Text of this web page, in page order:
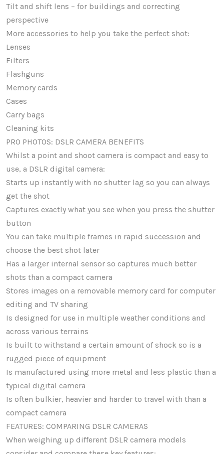
Tilt and shift lens – for buildings and correcting
perspective
More accessories to help you take the perfect shot:
Lenses
Filters
Flashguns
Memory cards
Cases
Carry bags
Cleaning kits
PRO PHOTOS: DSLR CAMERA BENEFITS
Whilst a point and shoot camera is compact and easy to
use, a DSLR digital camera:
Starts up instantly with no shutter lag so you can always
get the shot
Captures exactly what you see when you press the shutter
button
You can take multiple frames in rapid succession and
choose the best shot later
Has a larger internal sensor so captures much better
shots than a compact camera
Stores images on a removable memory card for computer
editing and TV sharing
Is designed for use in multiple weather conditions and
across various terrains
Is built to withstand a certain amount of shock so is a
rugged piece of equipment
Is manufactured using more metal and less plastic than a
typical digital camera
Is often bulkier, heavier and harder to travel with than a
compact camera
FEATURES: COMPARING DSLR CAMERAS
When weighing up different DSLR camera models